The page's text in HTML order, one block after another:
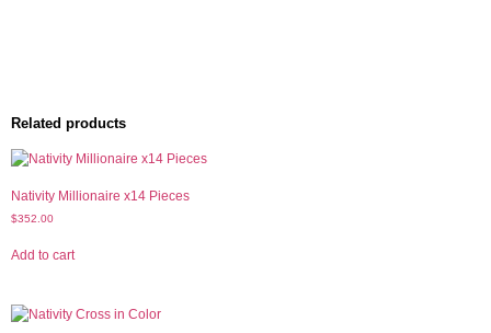
Related products
Nativity Millionaire x14 Pieces
$352.00
Add to cart